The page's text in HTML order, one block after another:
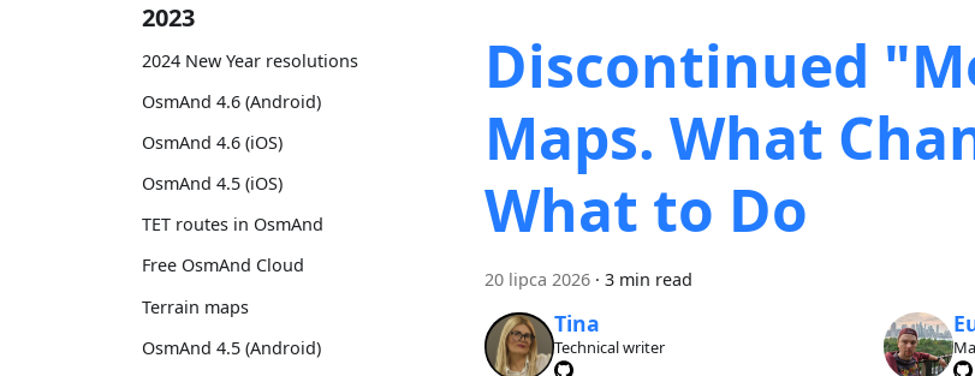
2023
2024 New Year resolutions
OsmAnd 4.6 (Android)
OsmAnd 4.6 (iOS)
OsmAnd 4.5 (iOS)
TET routes in OsmAnd
Free OsmAnd Cloud
Terrain maps
OsmAnd 4.5 (Android)
Discontinued
Maps. What
What to Do
20 lipca 2026 · 3 min read
Tina
Technical writer